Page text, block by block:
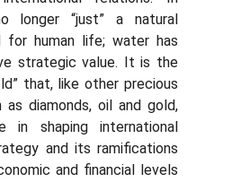
longer “just” a natural
for human life; water has
strategic value. It is the
that, like other precious
as diamonds, oil and gold,
shaping international
and its ramifications
and financial levels